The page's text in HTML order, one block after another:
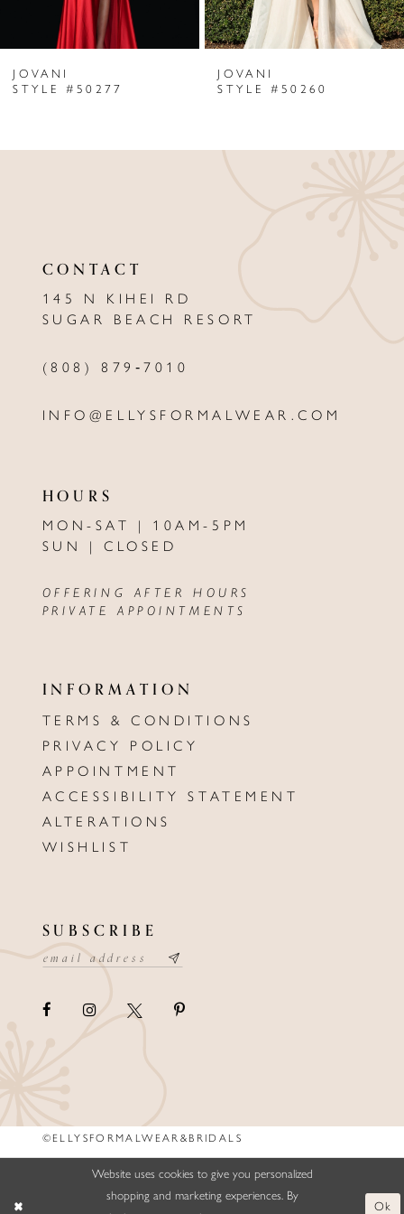
7
9
JOVANI
STYLE #50277
JOVANI
STYLE #50260
CONTACT
145 N KIHEI RD
SUGAR BEACH RESORT
(808) 879‑7010
INFO@ELLYSFORMALWEAR.COM
HOURS
MON-SAT | 10AM-5PM
SUN | CLOSED
OFFERING AFTER HOURS
PRIVATE APPOINTMENTS
INFORMATION
TERMS & CONDITIONS
PRIVACY POLICY
APPOINTMENT
ACCESSIBILITY STATEMENT
ALTERATIONS
WISHLIST
SUBSCRIBE
©ELLYSFORMALWEAR&BRIDALS
Website uses cookies to give you personalized
shopping and marketing experiences. By
Ok